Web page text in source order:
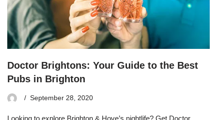
Doctor Brightons: Your Guide to the Best
Pubs in Brighton
September 28, 2020